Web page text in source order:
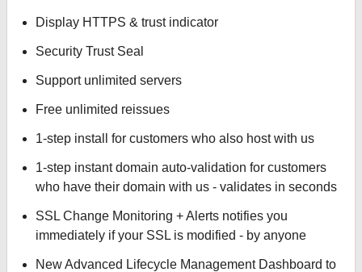
Display HTTPS & trust indicator
Security Trust Seal
Support unlimited servers
Free unlimited reissues
1-step install for customers who also host with us
1-step instant domain auto-validation for customers
who have their domain with us - validates in seconds
SSL Change Monitoring + Alerts notifies you
immediately if your SSL is modified - by anyone
New Advanced Lifecycle Management Dashboard to